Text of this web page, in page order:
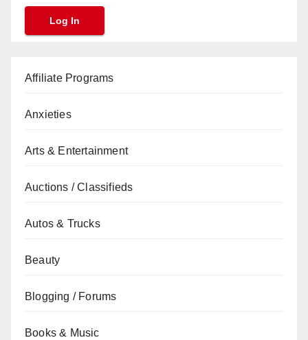
Affiliate Programs
Anxieties
Arts & Entertainment
Auctions / Classifieds
Autos & Trucks
Beauty
Blogging / Forums
Books & Music